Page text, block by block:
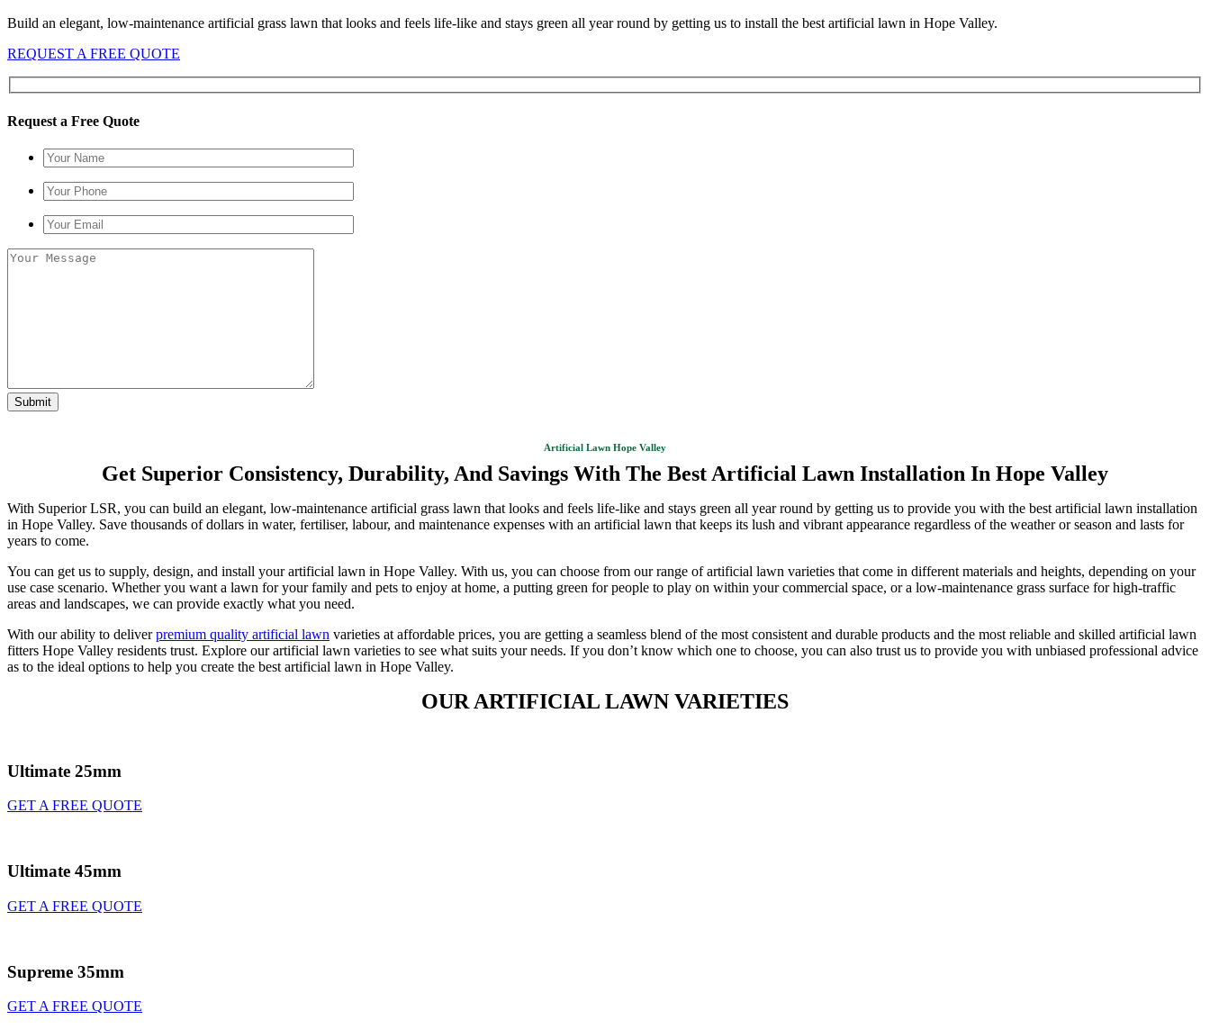
Build an elegant, low-maintenance artificial grass lawn that looks and feels life-like and stays green all year round by getting us to install the best artificial lawn in Hope Valley.
REQUEST A FREE QUOTE
Request a Free Quote
Artificial Lawn Hope Valley
Get Superior Consistency, Durability, And Savings With The Best Artificial Lawn Installation In Hope Valley
With Superior LSR, you can build an elegant, low-maintenance artificial grass lawn that looks and feels life-like and stays green all year round by getting us to provide you with the best artificial lawn installation
in Hope Valley. Save thousands of dollars in water, fertiliser, labour, and maintenance expenses with an artificial lawn that keeps its lush and vibrant appearance regardless of the weather or season and lasts for
years to come.
You can get us to supply, design, and install your artificial lawn in Hope Valley. With us, you can choose from our range of artificial lawn varieties that come in different materials and heights, depending on your
use case scenario. Whether you want a lawn for your family and pets to enjoy at home, a putting green for people to play on within your commercial space, or a low-maintenance grass surface for high-traffic
areas and landscapes, we can provide exactly what you need.
With our ability to deliverpremium quality artificial lawn varieties at affordable prices, you are getting a seamless blend of the most consistent and durable products and the most reliable and skilled artificial lawn
fitters Hope Valley residents trust. Explore our artificial lawn varieties to see what suits your needs. If you don’t know which one to choose, you can also trust us to provide you with unbiased professional advice
as to the ideal options to help you create the best artificial lawn in Hope Valley.
OUR ARTIFICIAL LAWN VARIETIES
Ultimate 25mm
GET A FREE QUOTE
Ultimate 45mm
GET A FREE QUOTE
Supreme 35mm
GET A FREE QUOTE